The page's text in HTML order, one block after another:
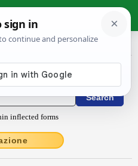
Dictionary
inflected forms